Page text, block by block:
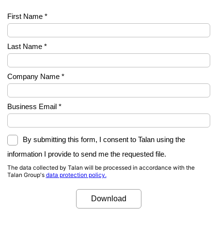
First Name *
Last Name *
Company Name *
Business Email *
By submitting this form, I consent to Talan using the
information I provide to send me the requested file.
The data collected by Talan will be processed in accordance with the
Talan Group's data protection policy.